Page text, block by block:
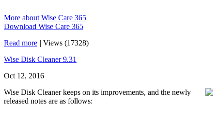
More about Wise Care 365
Download Wise Care 365
Read more | Views (17328)
Wise Disk Cleaner 9.31
Oct 12, 2016
Wise Disk Cleaner keeps on its improvements, and the newly
released notes are as follows: